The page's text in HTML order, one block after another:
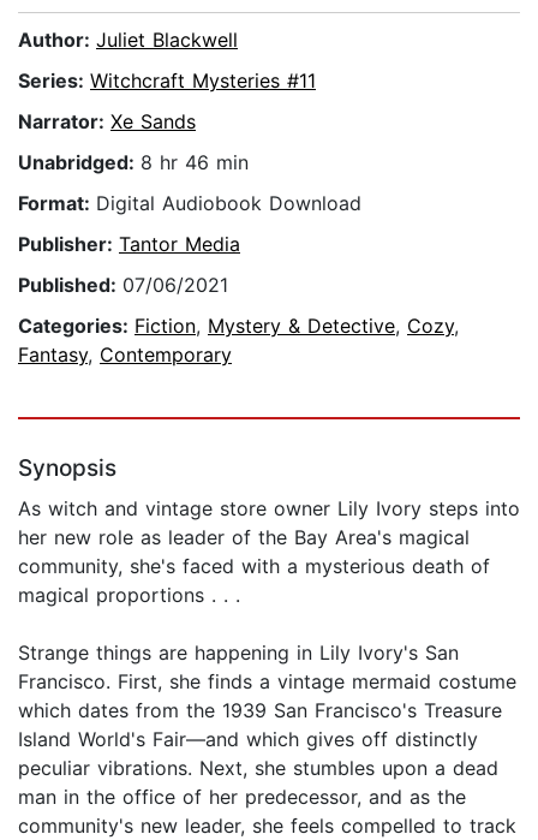
Author: Juliet Blackwell
Series: Witchcraft Mysteries #11
Narrator: Xe Sands
Unabridged: 8 hr 46 min
Format: Digital Audiobook Download
Publisher: Tantor Media
Published: 07/06/2021
Categories: Fiction, Mystery & Detective, Cozy,
Fantasy, Contemporary
Synopsis
As witch and vintage store owner Lily Ivory steps into
her new role as leader of the Bay Area's magical
community, she's faced with a mysterious death of
magical proportions . . .
Strange things are happening in Lily Ivory's San
Francisco. First, she finds a vintage mermaid costume
which dates from the 1939 San Francisco's Treasure
Island World's Fair—and which gives off distinctly
peculiar vibrations. Next, she stumbles upon a dead
man in the office of her predecessor, and as the
community's new leader, she feels compelled to track